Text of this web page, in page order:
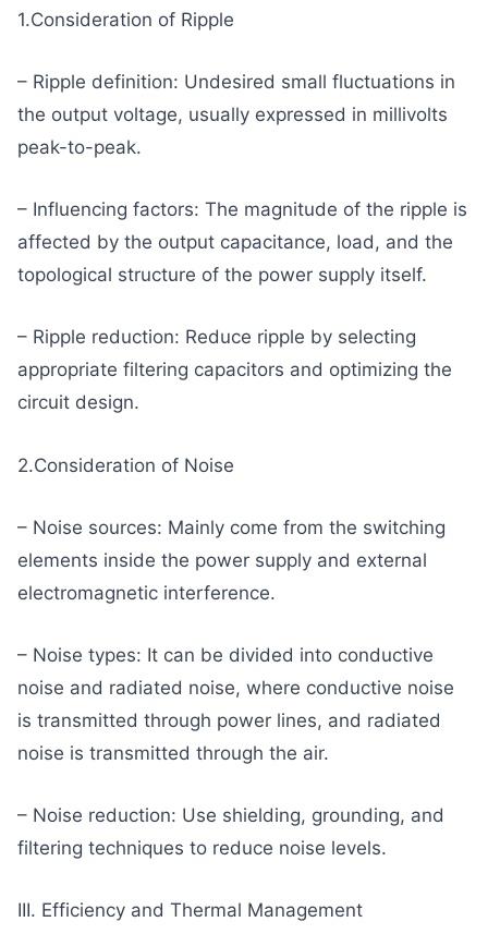
1.Consideration of Ripple
– Ripple definition: Undesired small fluctuations in
the output voltage, usually expressed in millivolts
peak-to-peak.
– Influencing factors: The magnitude of the ripple is
affected by the output capacitance, load, and the
topological structure of the power supply itself.
– Ripple reduction: Reduce ripple by selecting
appropriate filtering capacitors and optimizing the
circuit design.
2.Consideration of Noise
– Noise sources: Mainly come from the switching
elements inside the power supply and external
electromagnetic interference.
– Noise types: It can be divided into conductive
noise and radiated noise, where conductive noise
is transmitted through power lines, and radiated
noise is transmitted through the air.
– Noise reduction: Use shielding, grounding, and
filtering techniques to reduce noise levels.
III. Efficiency and Thermal Management